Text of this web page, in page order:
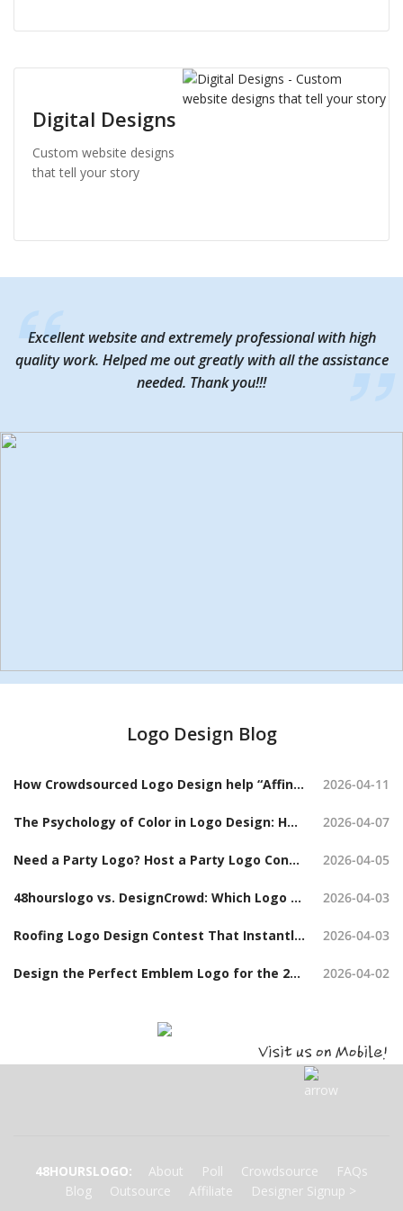
Digital Designs
Custom website designs
that tell your story
Excellent website and extremely professional with high
quality work. Helped me out greatly with all the assistance
needed. Thank you!!!
Excellent website and extremely professional with high
quality work. Helped me out greatly with all the assistance
needed. Thank you!!!
Logo Design Blog
How Crowdsourced Logo Design help “Affini” Craft a Sophisticated Candle Brand Identity 2026-04-11
The Psychology of Color in Logo Design: How to Choose the Right Colors When Launching a Logo Contest 2026-04-07
Need a Party Logo? Host a Party Logo Contest and Get Hundreds of Options 2026-04-05
48hourslogo vs. DesignCrowd: Which Logo Design Contest Platform Should You Choose? 2026-04-03
Roofing Logo Design Contest That Instantly Build Trust (With Examples) 2026-04-03
Design the Perfect Emblem Logo for the 2026 Board Chair Tanya Hudson Challenge Coin 2026-04-02
48HOURSLOGO: About Poll Crowdsource
FAQs
Blog
Outsource Affiliate Designer Signup >